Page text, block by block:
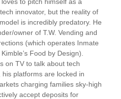
innovator, but the reality of
is incredibly predatory. He
owner of T.W. Vending and
(which operates Inmate
Food by Design).
on TV to talk about tech
his platforms are locked in
charging families sky-high
accept deposits for